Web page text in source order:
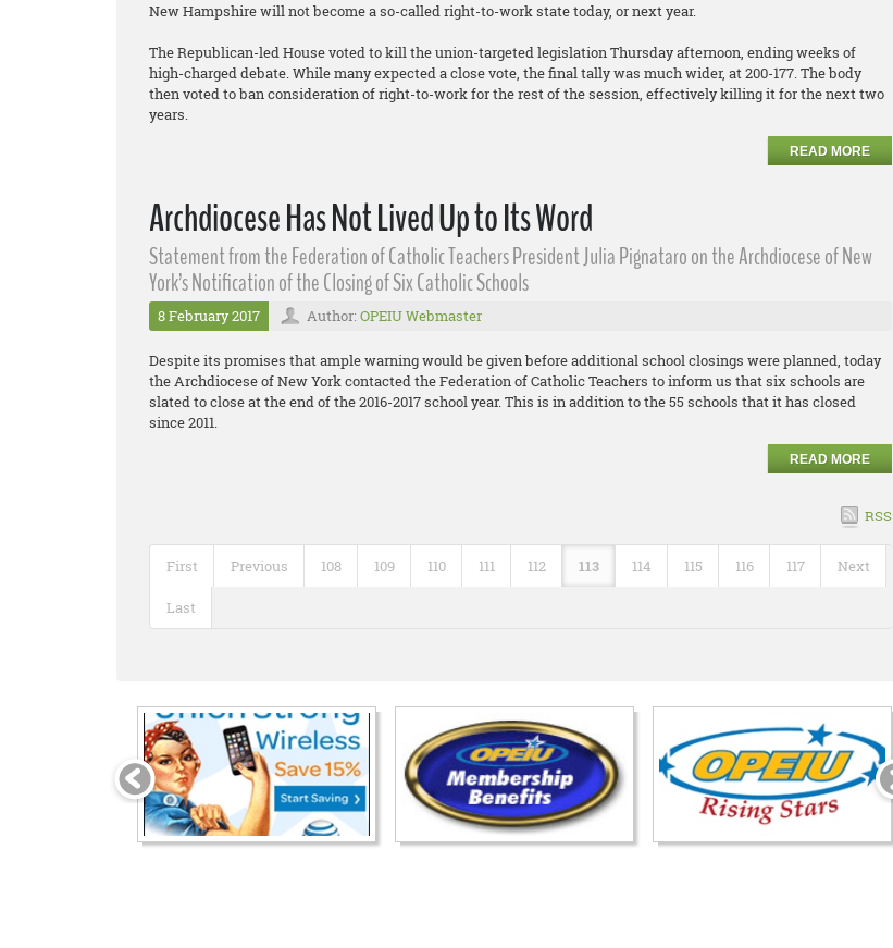
New Hampshire will not become a so-called right-to-work state today, or next year.
The Republican-led House voted to kill the union-targeted legislation Thursday afternoon, ending weeks of
high-charged debate. While many expected a close vote, the final tally was much wider, at 200-177. The body
then voted to ban consideration of right-to-work for the rest of the session, effectively killing it for the next two
years.
READ MORE
Archdiocese Has Not Lived Up to Its Word
Statement from the Federation of Catholic Teachers President Julia Pignataro on the Archdiocese of New
York’s Notification of the Closing of Six Catholic Schools
8 February 2017 Author: OPEIU Webmaster
Despite its promises that ample warning would be given before additional school closings were planned, today
the Archdiocese of New York contacted the Federation of Catholic Teachers to inform us that six schools are
slated to close at the end of the 2016-2017 school year. This is in addition to the 55 schools that it has closed
since 2011.
READ MORE
RSS
First Previous 108 109 110 111 112 113 114 115 116 117 Next
Last